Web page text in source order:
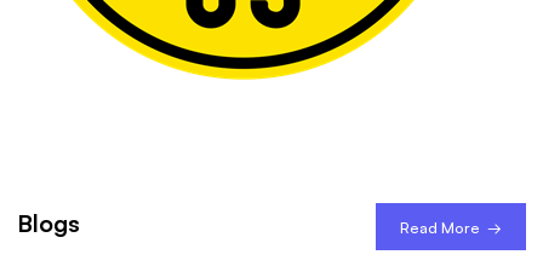
Blogs Read More →